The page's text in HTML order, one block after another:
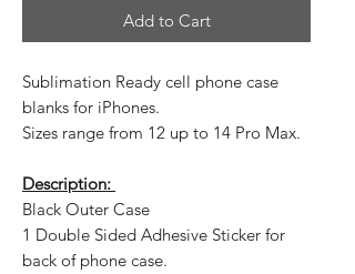
Add to Cart
Sublimation Ready cell phone case
blanks for iPhones.
Sizes range from 12 up to 14 Pro Max.
Description:
Black Outer Case
1 Double Sided Adhesive Sticker for
back of phone case.